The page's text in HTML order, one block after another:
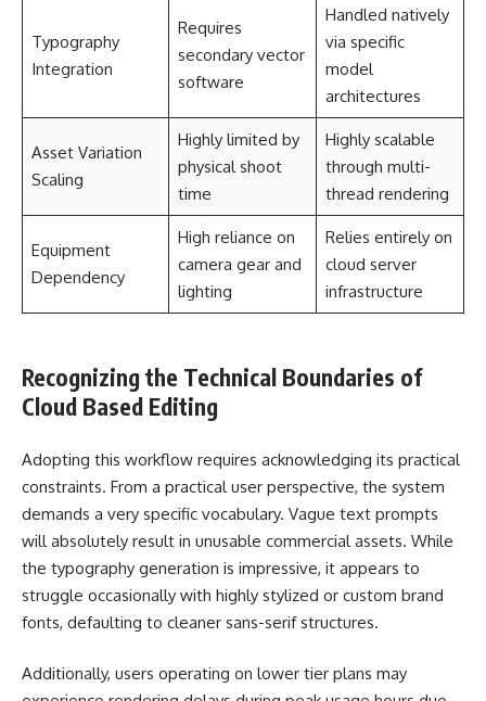
Typography
Integration
Requires
secondary vector
software
Handled natively
via specific
model
architectures
Asset Variation
Scaling
Highly limited by
physical shoot
time
Highly scalable
through multi-
thread rendering
Equipment
Dependency
High reliance on
camera gear and
lighting
Relies entirely on
cloud server
infrastructure
Recognizing the Technical Boundaries of
Cloud Based Editing
Adopting this workflow requires acknowledging its practical
constraints. From a practical user perspective, the system
demands a very specific vocabulary. Vague text prompts
will absolutely result in unusable commercial assets. While
the typography generation is impressive, it appears to
struggle occasionally with highly stylized or custom brand
fonts, defaulting to cleaner sans-serif structures.
Additionally, users operating on lower tier plans may